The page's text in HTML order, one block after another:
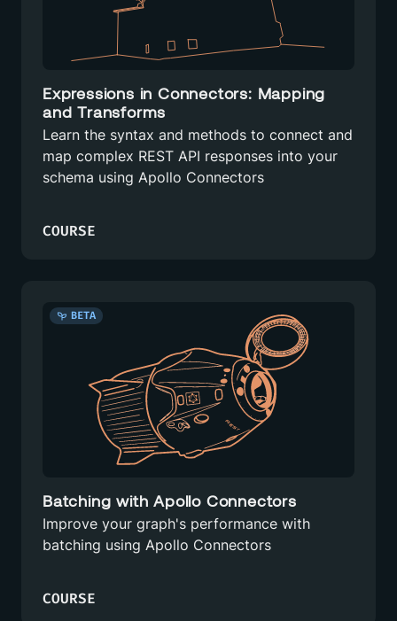
Expressions in Connectors: Mapping
and Transforms
Learn the syntax and methods to connect and
map complex REST API responses into your
schema using Apollo Connectors
COURSE
BETA
Batching with Apollo Connectors
Improve your graph's performance with
batching using Apollo Connectors
COURSE